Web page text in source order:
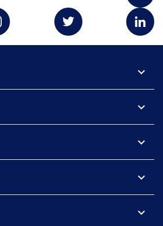
expand_more
expand_more
expand_more
expand_more
expand_more